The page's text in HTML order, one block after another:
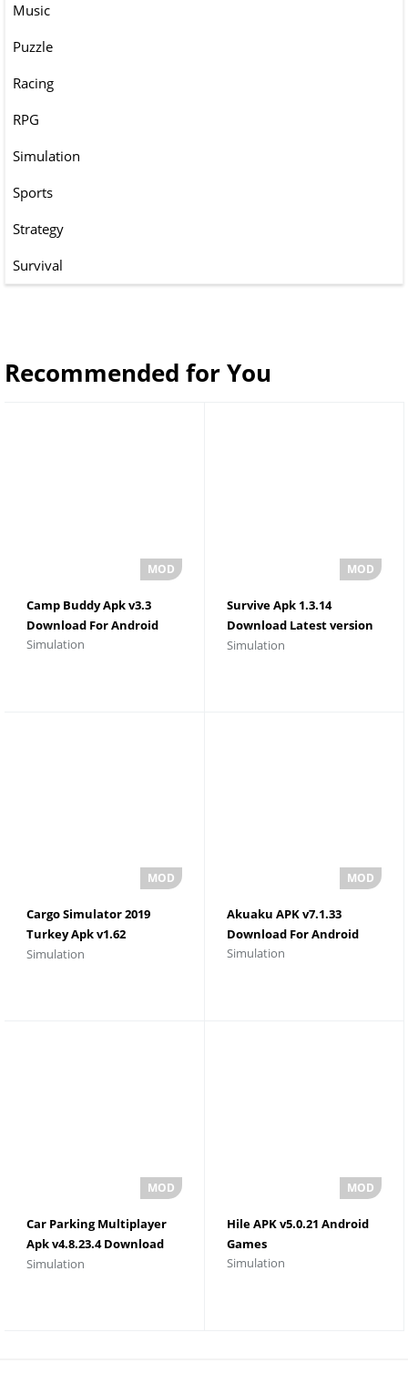
Music
Puzzle
Racing
RPG
Simulation
Sports
Strategy
Survival
Recommended for You
Camp Buddy Apk v3.3
Download For Android
Simulation
Survive Apk 1.3.14
Download Latest version
For Android
Simulation
Cargo Simulator 2019
Turkey Apk v1.62
Download For Android
Simulation
Akuaku APK v7.1.33
Download For Android
Simulation
Car Parking Multiplayer
Apk v4.8.23.4 Download
Unlimited Money and
Simulation
Hile APK v5.0.21 Android
Games
Simulation